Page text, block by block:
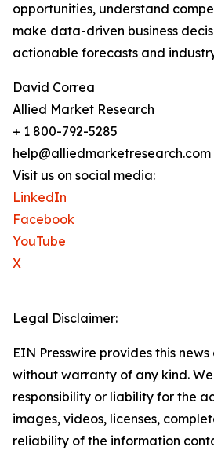
opportunities, understand
make data-driven business
actionable forecasts and
David Correa
Allied Market Research
+ 1 800-792-5285
help@alliedmarketresearch.com
Visit us on social media:
LinkedIn
Facebook
YouTube
X
Legal Disclaimer:
EIN Presswire provides this
without warranty of any kind.
responsibility or liability for the
images, videos, licenses,
reliability of the information